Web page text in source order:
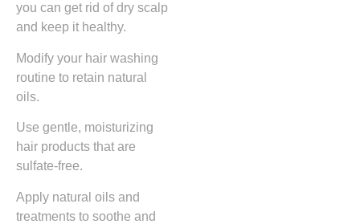
you can get rid of dry scalp
and keep it healthy.
Modify your hair washing
routine to retain natural
oils.
Use gentle, moisturizing
hair products that are
sulfate-free.
Apply natural oils and
treatments to soothe and